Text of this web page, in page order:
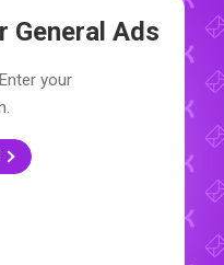
General Ads
your